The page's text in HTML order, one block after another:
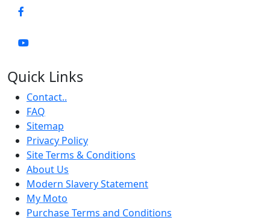
Quick Links
Contact..
FAQ
Sitemap
Privacy Policy
Site Terms & Conditions
About Us
Modern Slavery Statement
My Moto
Purchase Terms and Conditions